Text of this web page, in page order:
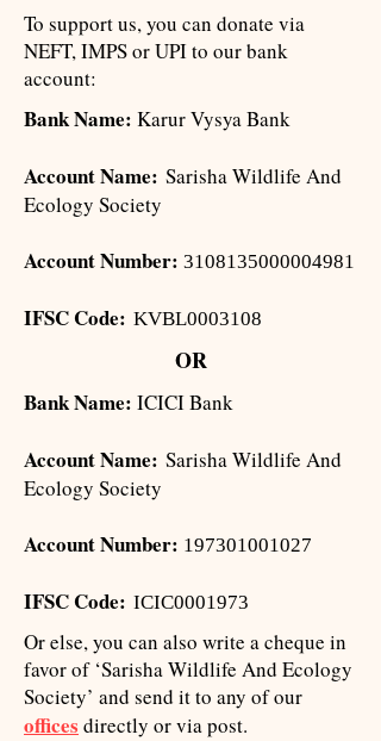
To support us, you can donate via
NEFT, IMPS or UPI to our bank
account:
Bank Name: Karur Vysya Bank
Account Name: Sarisha Wildlife And
Ecology Society
Account Number: 3108135000004981
IFSC Code: KVBL0003108
OR
Bank Name: ICICI Bank
Account Name: Sarisha Wildlife And
Ecology Society
Account Number: 197301001027
IFSC Code: ICIC0001973
Or else, you can also write a cheque in
favor of ‘Sarisha Wildlife And Ecology
Society’ and send it to any of our
offices directly or via post.